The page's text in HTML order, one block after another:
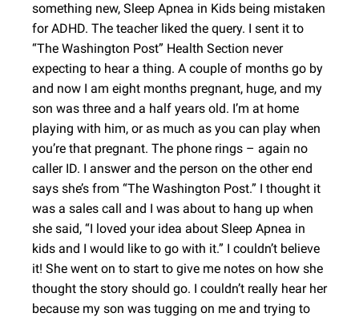
something new, Sleep Apnea in Kids being mistaken
for ADHD. The teacher liked the query. I sent it to
“The Washington Post” Health Section never
expecting to hear a thing. A couple of months go by
and now I am eight months pregnant, huge, and my
son was three and a half years old. I’m at home
playing with him, or as much as you can play when
you’re that pregnant. The phone rings – again no
caller ID. I answer and the person on the other end
says she’s from “The Washington Post.” I thought it
was a sales call and I was about to hang up when
she said, “I loved your idea about Sleep Apnea in
kids and I would like to go with it.” I couldn’t believe
it! She went on to start to give me notes on how she
thought the story should go. I couldn’t really hear her
because my son was tugging on me and trying to